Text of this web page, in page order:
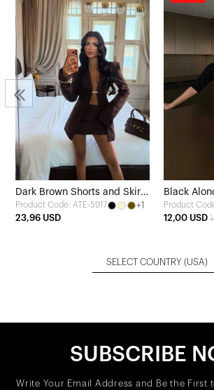
Dark Brown Shorts and Skirt
Set
Product Code: ATE-5917
+1
23,96 USD
Black
Product
12,00 USD
SELECT COUNTRY (USA)
SUBSCRIBE
Write Your Email Address and Be the First